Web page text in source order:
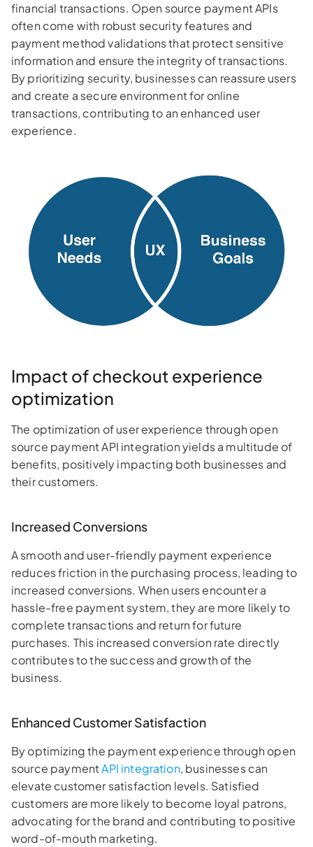
financial transactions. Open source payment APIs
often come with robust security features and
payment method validations that protect sensitive
information and ensure the integrity of transactions.
By prioritizing security, businesses can reassure users
and create a secure environment for online
transactions, contributing to an enhanced user
experience.
Impact of checkout experience
optimization
The optimization of user experience through open
source payment API integration yields a multitude of
benefits, positively impacting both businesses and
their customers.
Increased Conversions
A smooth and user-friendly payment experience
reduces friction in the purchasing process, leading to
increased conversions. When users encounter a
hassle-free payment system, they are more likely to
complete transactions and return for future
purchases. This increased conversion rate directly
contributes to the success and growth of the
business.
Enhanced Customer Satisfaction
By optimizing the payment experience through open
source paymentAPI integration, businesses can
elevate customer satisfaction levels. Satisfied
customers are more likely to become loyal patrons,
advocating for the brand and contributing to positive
word-of-mouth marketing.